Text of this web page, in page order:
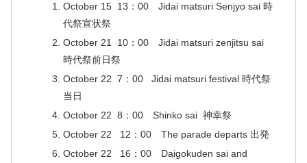
October 15 13：00 Jidai matsuri Senjyo sai 時
代祭宣状祭
October 21 10：00 Jidai matsuri zenjitsu sai
時代祭前日祭
October 22 7：00 Jidai matsuri festival 時代祭
当日
October 22 8：00 Shinko sai 神幸祭
October 22 12：00 The parade departs 出発
October 22 16：00 Daigokuden sai and